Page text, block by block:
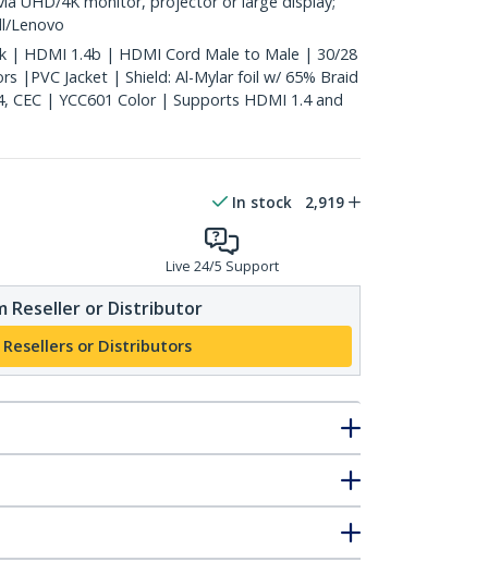
Lenovo
| HDMI 1.4b | HDMI Cord Male to Male | 30/28
|PVC Jacket | Shield: Al-Mylar foil w/ 65% Braid
CEC | YCC601 Color | Supports HDMI 1.4 and
In stock 2,919
Live 24/5 Support
Reseller or Distributor
Resellers or Distributors